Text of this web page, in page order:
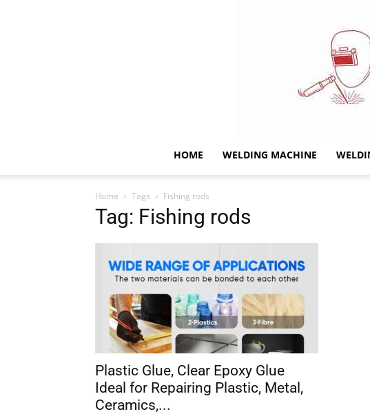
HOME WELDING MACHINE
Home Tags Fishing rods
Tag: Fishing rods
Plastic Glue, Clear Epoxy Glue
Ideal for Repairing Plastic, Metal,
Ceramics,...